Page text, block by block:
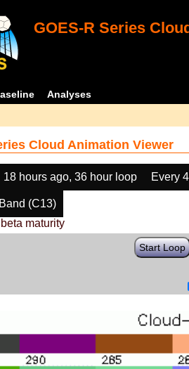
GOES-R Series
Analyses
Cloud Animation Viewer
18 hours ago, 36 hour loop Every
(C13)
maturity
Start Loop